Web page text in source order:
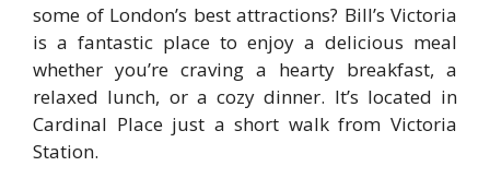
some of London’s best attractions? Bill’s Victoria
is a fantastic place to enjoy a delicious meal
whether you’re craving a hearty breakfast, a
relaxed lunch, or a cozy dinner. It’s located in
Cardinal Place just a short walk from Victoria
Station.